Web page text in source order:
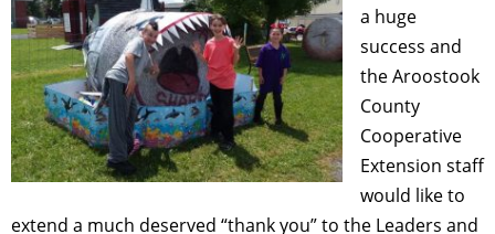
a huge
success and
the Aroostook
County
Cooperative
Extension staff
would like to
extend a much deserved “thank you” to the Leaders and